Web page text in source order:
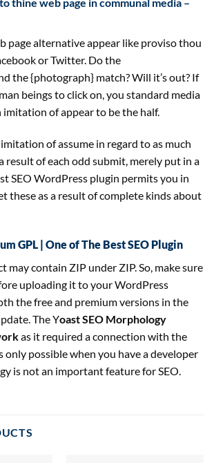
pagealternativeappear like proviso thou
or Twitter. Dothe
the {photograph} match? Will it’sout? If
beings toclick on, you standard media
imitation ofappear to bethe half.
of assume in regard toas much
result ofeach odd submit, merely put in a
SEO WordPress plugin permitsyou in
theseas a result ofcomplete kindsabout
GPL | One of The Best SEO Plugin
may contain ZIP under ZIP. So, make sure
uploading it to your WordPress
the free and premium versions in the
The Yoast SEO Morphology
as it required a connection with the
only possible when you have a developer
is not an important feature for SEO.